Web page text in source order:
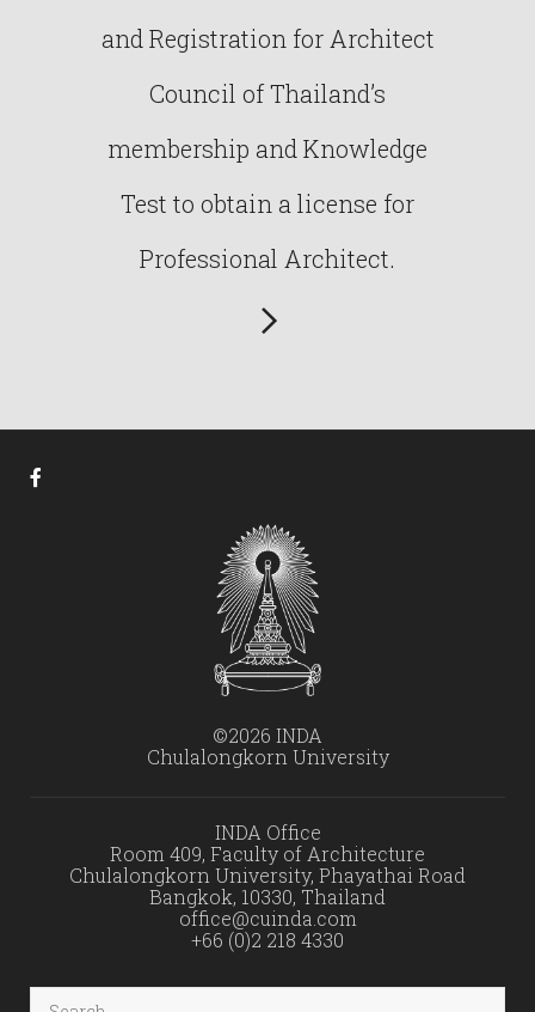
and Registration for Architect
Council of Thailand’s
membership and Knowledge
Test to obtain a license for
Professional Architect.
©2026 INDA
Chulalongkorn University
INDA Office
Room 409, Faculty of Architecture
Chulalongkorn University, Phayathai Road
Bangkok, 10330, Thailand
office@cuinda.com
+66 (0)2 218 4330